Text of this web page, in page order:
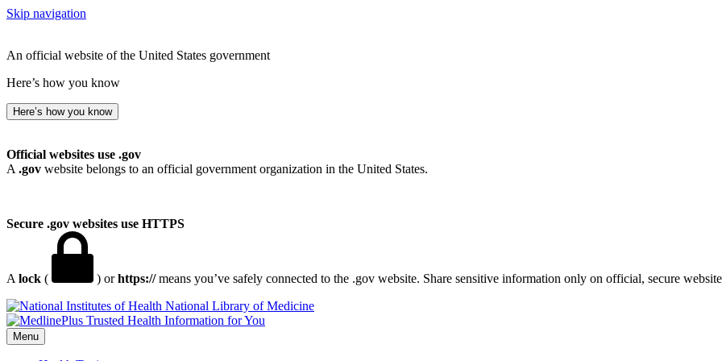
Skip navigation
An official website of the United States government
Here’s how you know
Here’s how you know
Official websites use .gov
A .gov website belongs to an official government organization in the United States.
Secure .gov websites use HTTPS
A lock ( ) orhttps://means you’ve safely connected to the .gov website. Share sensitive information only on official, secure
National Library of Medicine
Menu